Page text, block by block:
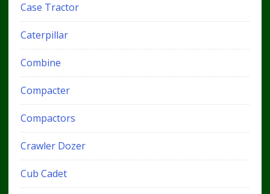
Case Tractor
Caterpillar
Combine
Compacter
Compactors
Crawler Dozer
Cub Cadet